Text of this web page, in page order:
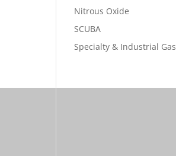
Nitrous Oxide
SCUBA
Specialty & Industrial Gas